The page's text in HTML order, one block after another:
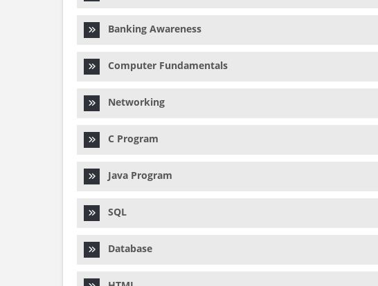
Banking Awareness
Computer Fundamentals
Networking
C Program
Java Program
SQL
Database